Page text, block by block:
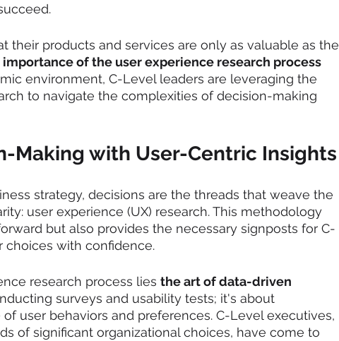
their products and services are only as valuable as the
of the user experience research process
environment, C-Level leaders are leveraging the
to navigate the complexities of decision-making
Making with User-Centric Insights
strategy, decisions are the threads that weave the
user experience (UX) research. This methodology
but also provides the necessary signposts for C-
choices with confidence.
research process lies the art of data-driven
surveys and usability tests; it's about
user behaviors and preferences. C-Level executives,
of significant organizational choices, have come to